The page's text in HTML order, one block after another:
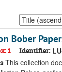
Sort
by:
Bober
1 Identifier:
This collection